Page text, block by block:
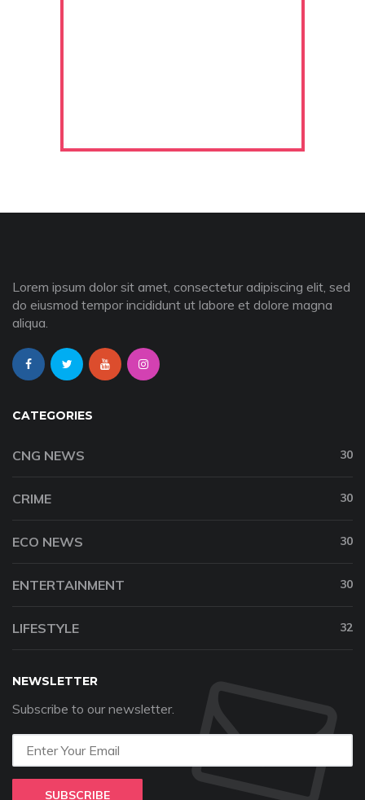
Lorem ipsum dolor sit amet, consectetur adipiscing elit, sed
do eiusmod tempor incididunt ut labore et dolore magna
aliqua.
CATEGORIES
CNG NEWS 30
CRIME 30
ECO NEWS 30
ENTERTAINMENT 30
LIFESTYLE 32
NEWSLETTER
Subscribe to our newsletter.
SUBSCRIBE